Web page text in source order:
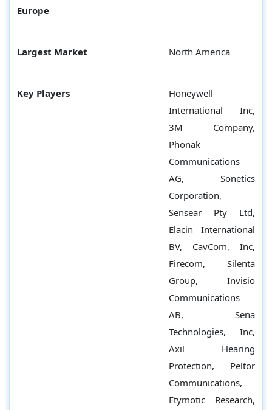
Europe
Largest Market North America
Key Players
Honeywell
International Inc,
3M Company,
Phonak
Communications
AG, Sonetics
Corporation,
Sensear Pty Ltd,
Elacin International
BV, CavCom, Inc,
Firecom, Silenta
Group, Invisio
Communications
AB, Sena
Technologies, Inc,
Axil Hearing
Protection, Peltor
Communications,
Etymotic Research,